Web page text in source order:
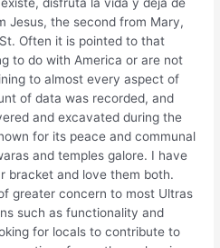
disfruta la vida y deja de
Jesus, the second from Mary,
Often it is pointed to that
to do with America or are not
to almost every aspect of
of data was recorded, and
and excavated during the
for its peace and communal
and temples galore. I have
bracket and love them both.
greater concern to most Ultras
such as functionality and
for locals to contribute to